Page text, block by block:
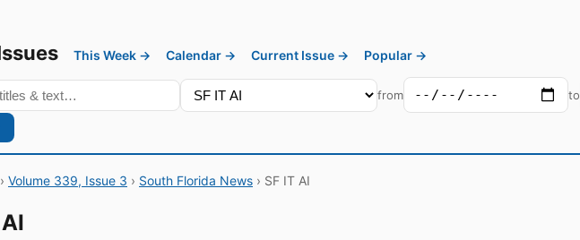
This Week → Calendar → Current Issue → Popular →
from to
› Volume 339, Issue 3 › South Florida News › SF IT AI